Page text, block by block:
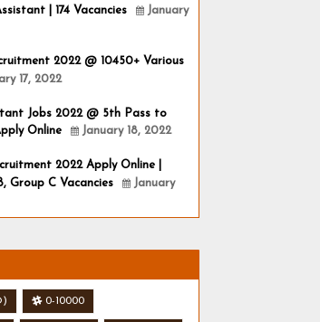
| 174 Vacancies
January
2022 @ 10450+ Various
17, 2022
Jobs 2022 @ 5th Pass to
Online
January 18, 2022
2022 Apply Online |
Group C Vacancies
January
0-10000